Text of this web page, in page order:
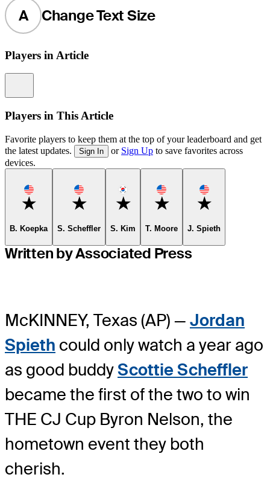
A Change Text Size
Players in Article
Players in This Article
Favorite players to keep them at the top of your leaderboard and get
the latest updates.
Sign In or Sign Up to save favorites across
devices.
Favorite
B. Koepka
Favorite
S. Scheffler
Favorite
S. Kim
Favorite
T. Moore
Favorite
J. Spieth
Written by Associated Press
McKINNEY, Texas (AP) — Jordan
Spieth could only watch a year ago
as good buddyScottie Scheffler
became the first of the two to win
THE CJ Cup Byron Nelson, the
hometown event they both
cherish.